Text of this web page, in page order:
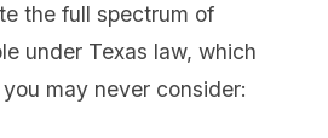
the full spectrum of
under Texas law, which
may never consider: